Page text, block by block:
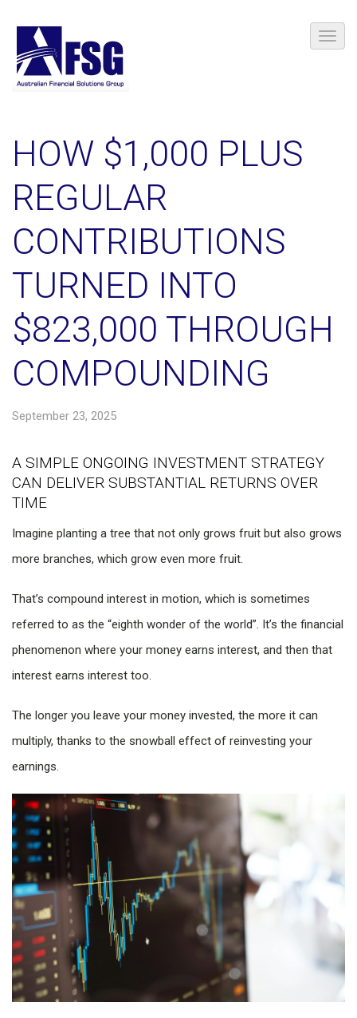
HOW $1,000 PLUS
REGULAR
CONTRIBUTIONS
TURNED INTO
$823,000 THROUGH
COMPOUNDING
September 23, 2025
A SIMPLE ONGOING INVESTMENT STRATEGY
CAN DELIVER SUBSTANTIAL RETURNS OVER
TIME
Imagine planting a tree that not only grows fruit but also grows
more branches, which grow even more fruit.
That’s compound interest in motion, which is sometimes
referred to as the “eighth wonder of the world”. It’s the financial
phenomenon where your money earns interest, and then that
interest earns interest too.
The longer you leave your money invested, the more it can
multiply, thanks to the snowball effect of reinvesting your
earnings.